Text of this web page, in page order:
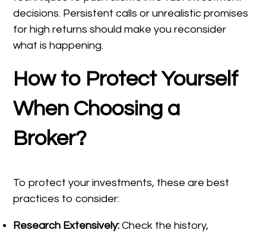
decisions. Persistent calls or unrealistic promises
for high returns should make you reconsider
what is happening.
How to Protect Yourself
When Choosing a
Broker?
To protect your investments, these are best
practices to consider:
Research Extensively:Check the history,